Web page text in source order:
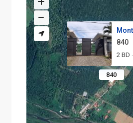
840
840
2 BD ·